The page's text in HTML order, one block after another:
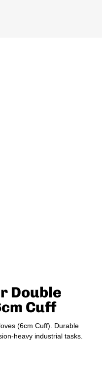
Double
Cuff
(6cm Cuff). Durable
heavy industrial tasks.